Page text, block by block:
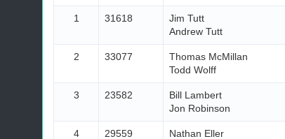
1 31618
Jim Tutt
Andrew Tutt
2 33077
Thomas McMillan
Todd Wolff
3 23582
Bill Lambert
Jon Robinson
4 29559
Nathan Eller